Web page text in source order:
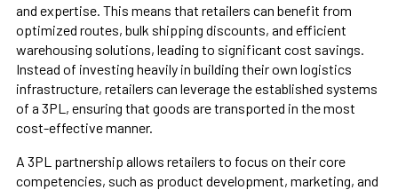
and expertise. This means that retailers can benefit from
optimized routes, bulk shipping discounts, and efficient
warehousing solutions, leading to significant cost savings.
Instead of investing heavily in building their own logistics
infrastructure, retailers can leverage the established systems
of a 3PL, ensuring that goods are transported in the most
cost-effective manner.
A 3PL partnership allows retailers to focus on their core
competencies, such as product development, marketing, and